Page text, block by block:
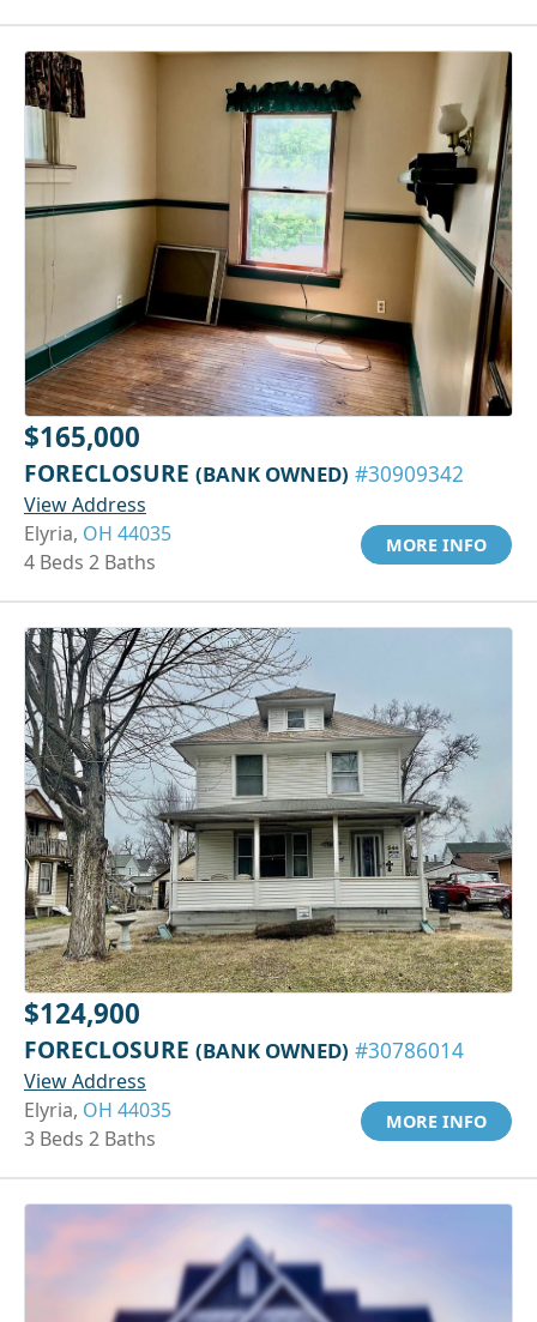
$165,000
FORECLOSURE (BANK OWNED) #30909342
View Address
Elyria, OH 44035
4 Beds 2 Baths
MORE INFO
$124,900
FORECLOSURE (BANK OWNED) #30786014
View Address
Elyria, OH 44035
3 Beds 2 Baths
MORE INFO